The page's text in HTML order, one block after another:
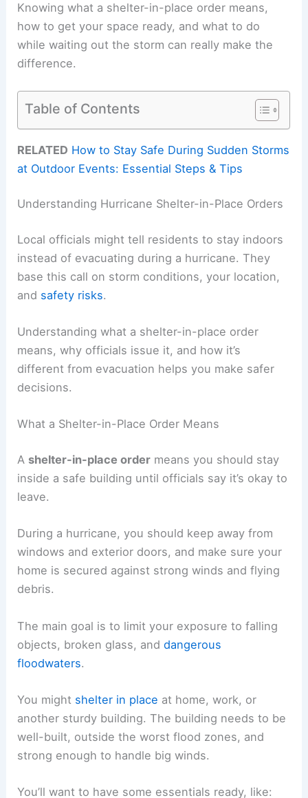
Knowing what a shelter-in-place order means,
how to get your space ready, and what to do
while waiting out the storm can really make the
difference.
Table of Contents
RELATED How to Stay Safe During Sudden Storms
at Outdoor Events: Essential Steps & Tips
Understanding Hurricane Shelter-in-Place Orders
Local officials might tell residents to stay indoors
instead of evacuating during a hurricane. They
base this call on storm conditions, your location,
and safety risks.
Understanding what a shelter-in-place order
means, why officials issue it, and how it’s
different from evacuation helps you make safer
decisions.
What a Shelter-in-Place Order Means
A shelter-in-place order means you should stay
inside a safe building until officials say it’s okay to
leave.
During a hurricane, you should keep away from
windows and exterior doors, and make sure your
home is secured against strong winds and flying
debris.
The main goal is to limit your exposure to falling
objects, broken glass, anddangerous
floodwaters.
You might shelter in place at home, work, or
another sturdy building. The building needs to be
well-built, outside the worst flood zones, and
strong enough to handle big winds.
You’ll want to have some essentials ready, like: